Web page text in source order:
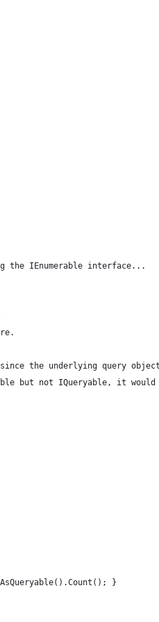
the IEnumerable interface...
the underlying query
but not IQueryable, it
}